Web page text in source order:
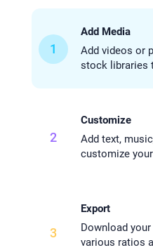
1
Add Media
Add videos or
stock libraries
2
Customize
Add text,
customize
3
Export
Download
various ratios